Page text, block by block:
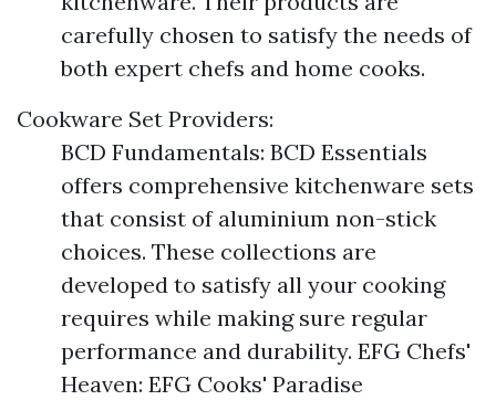
carefully chosen to satisfy the needs of
both expert chefs and home cooks.
Cookware Set Providers:
BCD Fundamentals: BCD Essentials
offers comprehensive kitchenware sets
that consist of aluminium non-stick
choices. These collections are
developed to satisfy all your cooking
requires while making sure regular
performance and durability. EFG Chefs'
Heaven: EFG Cooks' Paradise